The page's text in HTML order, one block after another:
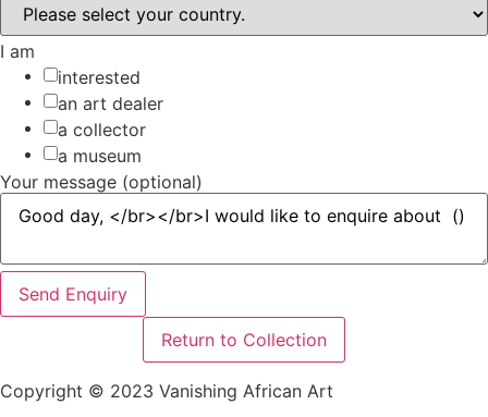
I am
interested
an art dealer
a collector
a museum
Your message (optional)
Send Enquiry
Return to Collection
Copyright © 2023 Vanishing African Art